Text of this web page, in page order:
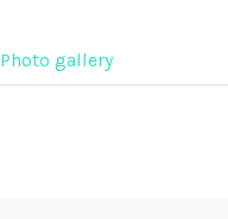
Photo gallery